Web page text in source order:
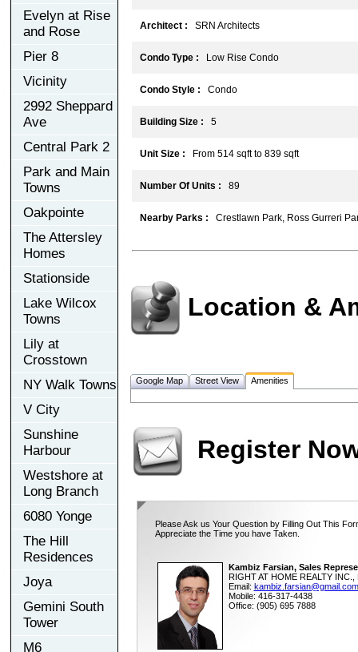
Evelyn at Rise
and Rose
Pier 8
Vicinity
2992 Sheppard
Ave
Central Park 2
Park and Main
Towns
Oakpointe
The Attersley
Homes
Stationside
Lake Wilcox
Towns
Lily at
Crosstown
NY Walk Towns
V City
Sunshine
Harbour
Westshore at
Long Branch
6080 Yonge
The Hill
Residences
Joya
Gemini South
Tower
M6
Architect : SRN Architects
Condo Type : Low Rise Condo
Condo Style : Condo
Building Size : 5
Unit Size : From 514 sqft to 839 sqft
Number Of Units : 89
Nearby Parks : Crestlawn Park, Ross Gurreri
Location &
Google Map Street View Amenities
Register
Please Ask us Your Question by Filling Out This
Appreciate the Time you have Taken.
Kambiz Farsian, Sales
RIGHT AT HOME REALTY INC.,
Email: kambiz.farsian@gmail.com
Mobile: 416-317-4438
Office: (905) 695 7888